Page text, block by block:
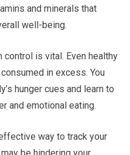
and minerals that
well-being.
control is vital. Even healthy
in excess. You
hunger cues and learn to
and emotional eating.
way to track your